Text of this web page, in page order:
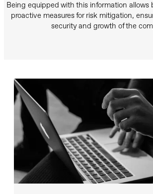
Being equipped with this information allows
proactive measures for risk mitigation,
security and growth of the